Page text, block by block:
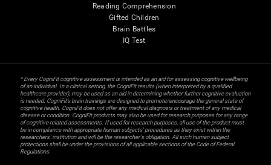
Reading Comprehension
Gifted Children
Brain Battles
IQ Test
* Every CogniFit cognitive assessment is intended as an aid for assessing cognitive wellbeing
of an individual. In a clinical setting, the CogniFit results (when interpreted by a qualified
healthcare provider), may be used as an aid in determining whether further cognitive evaluation
is needed. CogniFit’s brain trainings are designed to promote/encourage the general state of
cognitive health. CogniFit does not offer any medical diagnosis or treatment of any medical
disease or condition. CogniFit products may also be used for research purposes for any range
of cognitive related assessments. If used for research purposes, all use of the product must
be in compliance with appropriate human subjects' procedures as they exist within the
researchers' institution and will be the researcher's obligation. All such human subject
protections shall be under the provisions of all applicable sections of the Code of Federal
Regulations.